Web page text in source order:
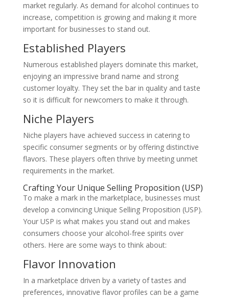
market regularly. As demand for alcohol continues to
increase, competition is growing and making it more
important for businesses to stand out.
Established Players
Numerous established players dominate this market,
enjoying an impressive brand name and strong
customer loyalty. They set the bar in quality and taste
so it is difficult for newcomers to make it through.
Niche Players
Niche players have achieved success in catering to
specific consumer segments or by offering distinctive
flavors. These players often thrive by meeting unmet
requirements in the market.
Crafting Your Unique Selling Proposition (USP)
To make a mark in the marketplace, businesses must
develop a convincing Unique Selling Proposition (USP).
Your USP is what makes you stand out and makes
consumers choose your alcohol-free spirits over
others. Here are some ways to think about:
Flavor Innovation
In a marketplace driven by a variety of tastes and
preferences, innovative flavor profiles can be a game